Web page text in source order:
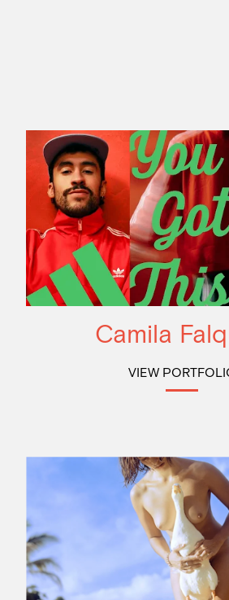
Camila
VIEW